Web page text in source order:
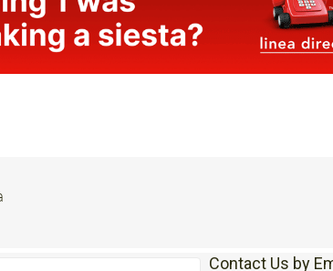
* indicates a required field